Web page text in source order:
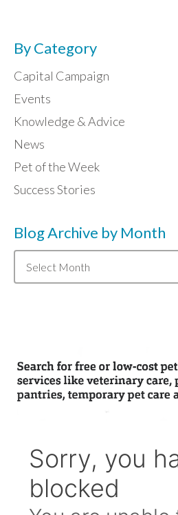
By Category
Capital Campaign
Events
Knowledge & Advice
News
Pet of the Week
Success Stories
Blog Archive by Month
Archive